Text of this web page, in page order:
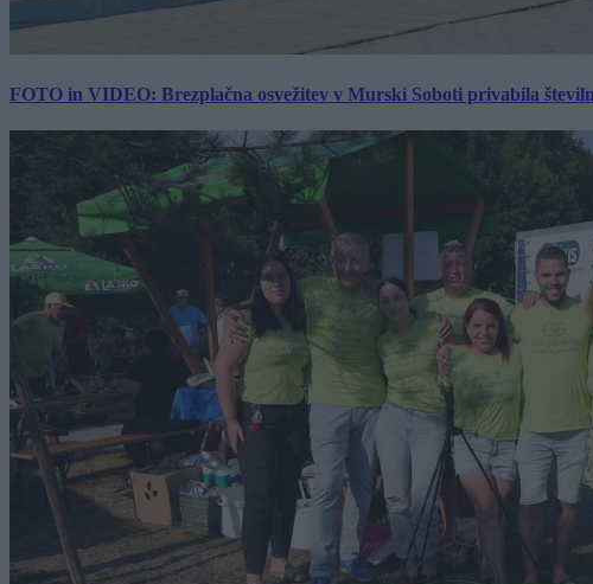
FOTO in VIDEO: Brezplačna osvežitev v Murski Soboti privabila